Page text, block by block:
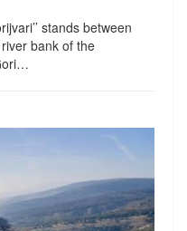
stands between
bank of the